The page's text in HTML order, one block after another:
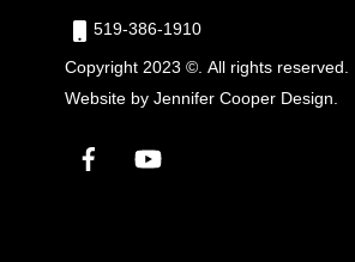
519-386-1910
Copyright 2023 ©. All rights reserved.
Website byJennifer Cooper Design.